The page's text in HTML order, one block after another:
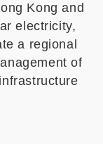
Kong and
electricity,
a regional
of